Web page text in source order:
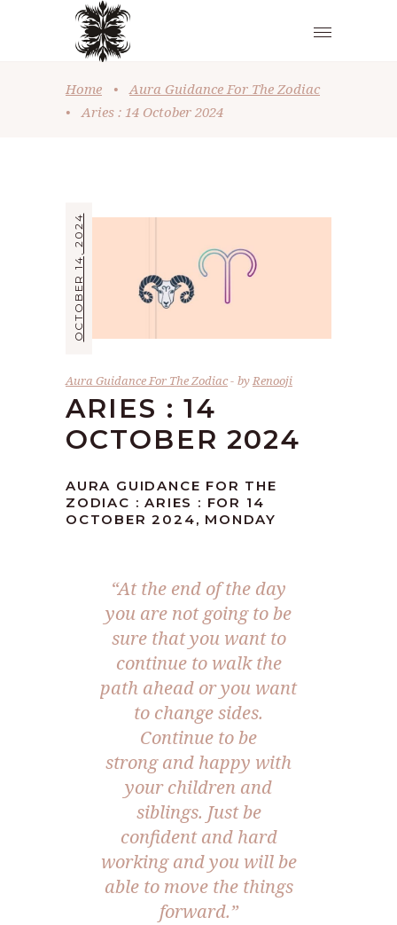
Home •
Aura Guidance For The Zodiac
•
Aries : 14 October 2024
OCTOBER 14, 2024
Aura Guidance For The Zodiac byRenooji
ARIES : 14
OCTOBER 2024
AURA GUIDANCE FOR THE
ZODIAC : ARIES : FOR 14
OCTOBER 2024, MONDAY
“At the end of the day
you are not going to be
sure that you want to
continue to walk the
path ahead or you want
to change sides.
Continue to be
strong and happy with
your children and
siblings. Just be
confident and hard
working and you will be
able to move the things
forward.”